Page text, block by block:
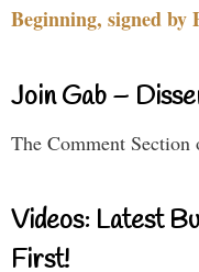
Beginning, signed by
Join Gab –
The Comment
Videos: Latest
First!